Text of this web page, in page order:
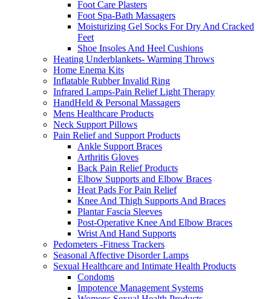
Foot Care Plasters
Foot Spa-Bath Massagers
Moisturizing Gel Socks For Dry And Cracked
Feet
Shoe Insoles And Heel Cushions
Heating Underblankets- Warming Throws
Home Enema Kits
Inflatable Rubber Invalid Ring
Infrared Lamps-Pain Relief Light Therapy
HandHeld & Personal Massagers
Mens Healthcare Products
Neck Support Pillows
Pain Relief and Support Products
Ankle Support Braces
Arthritis Gloves
Back Pain Relief Products
Elbow Supports and Elbow Braces
Heat Pads For Pain Relief
Knee And Thigh Supports And Braces
Plantar Fascia Sleeves
Post-Operative Knee And Elbow Braces
Wrist And Hand Supports
Pedometers -Fitness Trackers
Seasonal Affective Disorder Lamps
Sexual Healthcare and Intimate Health Products
Condoms
Impotence Management Systems